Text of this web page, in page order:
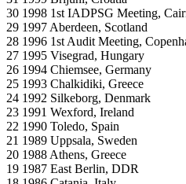
30 1998 1st IADPSG Meeting,
29 1997 Aberdeen, Scotland
28 1996 1st Audit Meeting,
27 1995 Visegrad, Hungary
26 1994 Chiemsee, Germany
25 1993 Chalkidiki, Greece
24 1992 Silkeborg, Denmark
23 1991 Wexford, Ireland
22 1990 Toledo, Spain
21 1989 Uppsala, Sweden
20 1988 Athens, Greece
19 1987 East Berlin, DDR